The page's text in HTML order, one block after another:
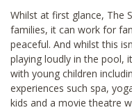
Whilst at first glance, The
families, it can work for
peaceful. And whilst this
playing loudly in the pool,
with young children
experiences such spa,
kids and a movie theatre